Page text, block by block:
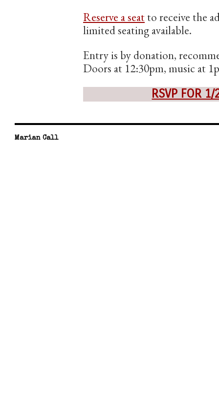
Reserve a seat to receive the
limited seating available.
Entry is by donation,
Doors at 12:30pm, music at
RSVP FOR 1/
Marian Call